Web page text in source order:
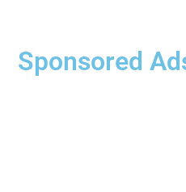
Sponsored